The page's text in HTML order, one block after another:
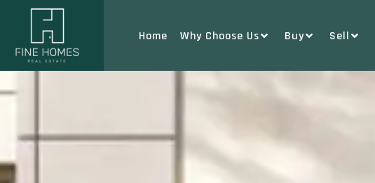
Home Why Choose Us Buy Sell